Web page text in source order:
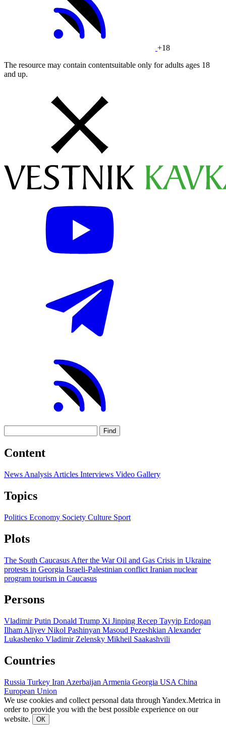
+18
The resource may contain contentsuitable only for adults ages 18
and up.
Find
Content
News Analysis Articles Interviews Video Gallery
Topics
Politics Economy Society Culture Sport
Plots
The South Caucasus After the WarOil and Gas Crisis in Ukraine
protests in Georgia Israeli-Palestinian conflict Iranian nuclear
program tourism in Caucasus
Persons
Vladimir Putin Donald Trump Xi Jinping Recep Tayyip Erdogan
Ilham Aliyev Nikol Pashinyan Masoud Pezeshkian Alexander
Lukashenko Vladimir Zelensky Mikheil Saakashvili
Countries
Russia Turkey Iran Azerbaijan Armenia Georgia USA China
European Union
We use cookies and collect personal data through Yandex.Metrica in
order to provide you with the best possible experience on our
website.
ОК